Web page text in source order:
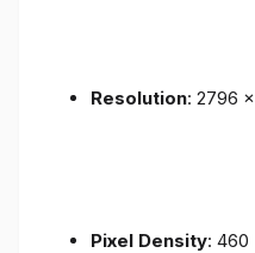
Resolution: 2796
Pixel Density: 460